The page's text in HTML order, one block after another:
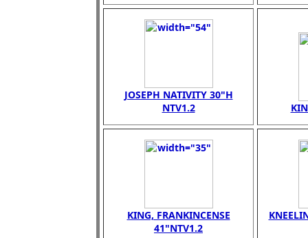
JOSEPH NATIVITY 30"H
NTV1.2
KING, FRANKINCENSE
41"NTV1.2